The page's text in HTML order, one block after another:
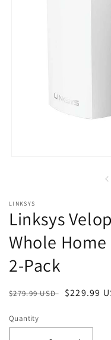
LINKSYS
Linksys
Whole Home
2-Pack
Regular
$279.99 USD
Sale
$229.99
Quantity